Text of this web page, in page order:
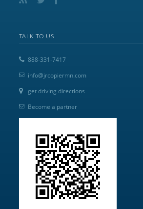
TALK TO US
888-331-7417
info@jrcopiermn.com
get driving directions
Become a partner